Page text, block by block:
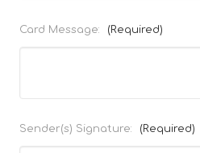
Card Message: (Required)
Sender(s) Signature: (Required)